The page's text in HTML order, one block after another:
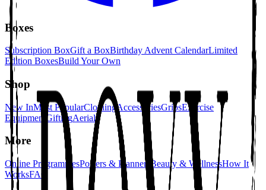
Boxes
Subscription BoxGift a BoxBirthday Advent CalendarLimited
Edition BoxesBuild Your Own
Shop
New InMost PopularClothing AccessoriesGripsExercise
Equipment GiftingAerial
More
Online ProgrammesPosters & Planners Beauty & WellnessHow It
WorksFAQ